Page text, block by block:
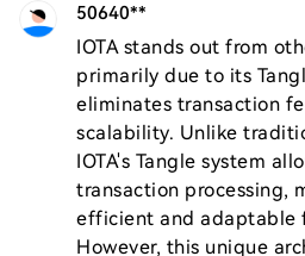
50640**
IOTA stands out from
primarily due to its
eliminates transaction
scalability. Unlike
IOTA's Tangle system
transaction processing,
efficient and adaptable
However, this unique